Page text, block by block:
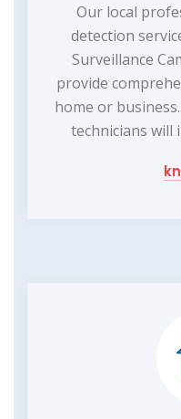
Our local
detection
Surveillance
provide
home or
technicians will